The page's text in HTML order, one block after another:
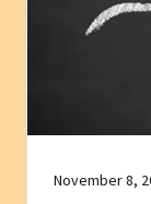
November 8,